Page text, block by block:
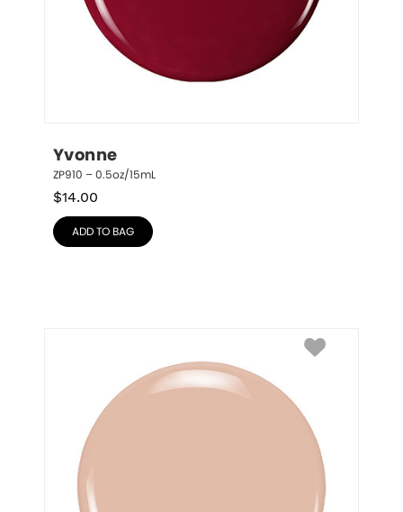
Yvonne
ZP910 – 0.5oz/15mL
$14.00
ADD TO BAG